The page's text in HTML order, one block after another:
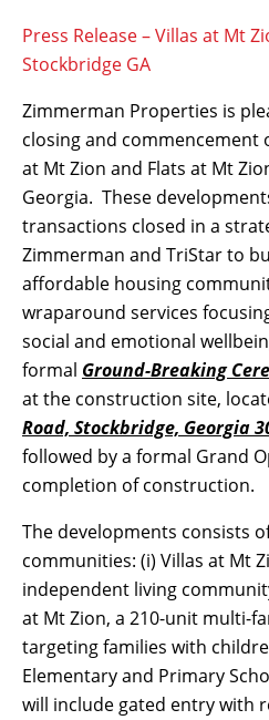
Press Release – Villas at Mt
Stockbridge GA
Zimmerman Properties is
closing and commencement
at Mt Zion and Flats at Mt
Georgia. These
transactions closed in a
Zimmerman and TriStar to
affordable housing
wraparound services
social and emotional
formal Ground-Breaking
at the construction site,
Road, Stockbridge, Georgia
followed by a formal Grand
completion of construction.
The developments consists
communities: (i) Villas at Mt
independent living
at Mt Zion, a 210-unit multi-
targeting families with
Elementary and Primary
will include gated entry with